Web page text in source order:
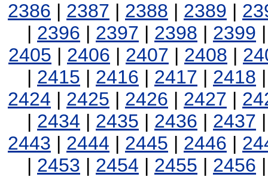
2386 | 2387 | 2388 | 2389 |
| 2396 | 2397 | 2398 | 2399
2405 | 2406 | 2407 | 2408 |
| 2415 | 2416 | 2417 | 2418
2424 | 2425 | 2426 | 2427 |
| 2434 | 2435 | 2436 | 2437
2443 | 2444 | 2445 | 2446 |
| 2453 | 2454 | 2455 | 2456